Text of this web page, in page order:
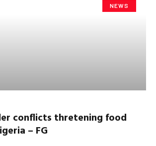
NEWS
conflicts thretening food
– FG